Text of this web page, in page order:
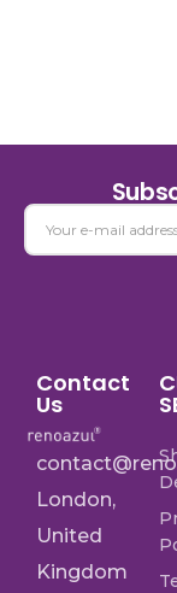
Contact
Us
London,
United
Kingdom